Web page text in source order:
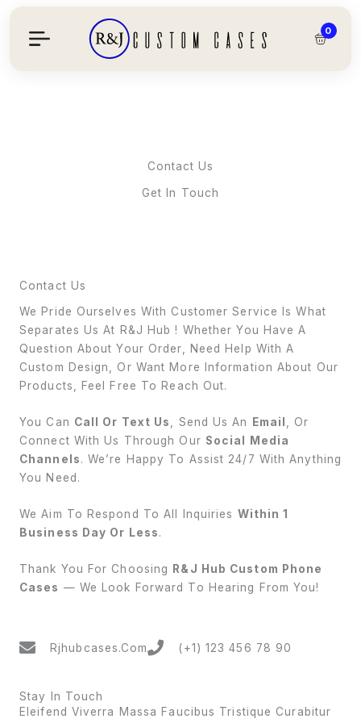
Skip
Content
0
Contact Us
Get In Touch
Contact Us
We Pride Ourselves With Customer Service Is What
Separates Us At R&J Hub ! Whether You Have A
Question About Your Order, Need Help With A
Custom Design, Or Want More Information About Our
Products, Feel Free To Reach Out.
You Can Call Or Text Us , Send Us An Email
, Or
Connect With Us Through Our Social Media
Channels. We’re Happy To Assist 24/7 With Anything
You Need.
We Aim To Respond To All Inquiries Within 1
Business Day Or Less.
Thank You For Choosing
R&J Hub Custom Phone
Cases — We Look Forward To Hearing From You!
Rjhubcases.com (+1) 123 456 78 90
Stay In Touch
Eleifend Viverra Massa Faucibus Tristique Curabitur